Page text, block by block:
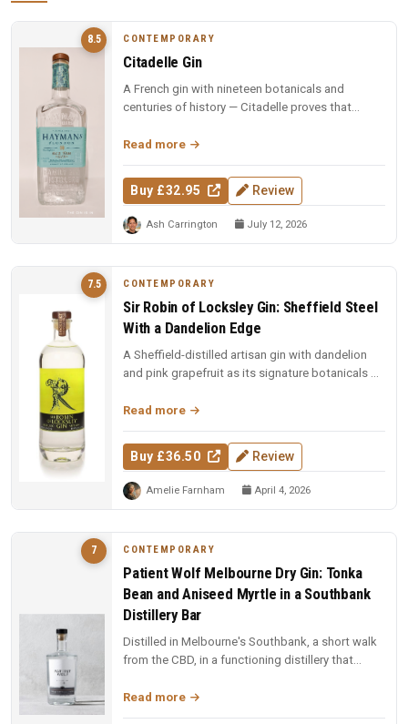
8.5 CONTEMPORARY
Citadelle Gin
A French gin with nineteen botanicals and
centuries of history — Citadelle proves that
Read more
Buy £32.95 Review
Ash Carrington July 12, 2026
7.5 CONTEMPORARY
Sir Robin of Locksley Gin: Sheffield Steel
With a Dandelion Edge
A Sheffield-distilled artisan gin with dandelion
and pink grapefruit as its signature botanicals —
Read more
Buy £36.50 Review
Amelie Farnham April 4, 2026
7 CONTEMPORARY
Patient Wolf Melbourne Dry Gin: Tonka
Bean and Aniseed Myrtle in a Southbank
Distillery Bar
Distilled in Melbourne's Southbank, a short walk
from the CBD, in a functioning distillery that
Read more